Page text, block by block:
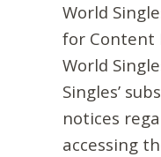
World
for Content
World
Singles’
notices
accessing